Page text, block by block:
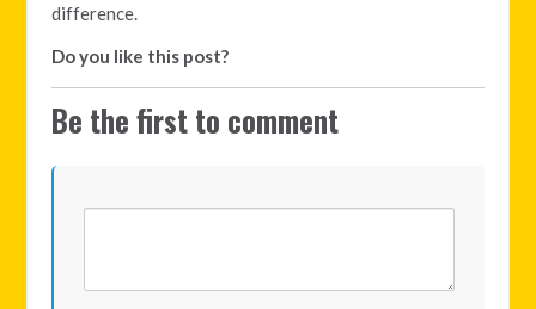
difference.
Do you like this post?
Be the first to comment